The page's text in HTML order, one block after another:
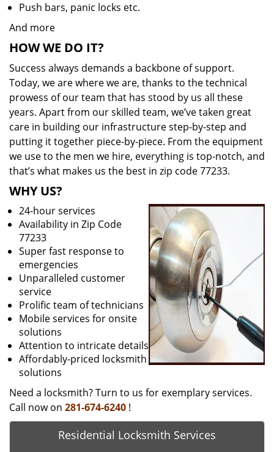
Push bars, panic locks etc.
And more
HOW WE DO IT?
Success always demands a backbone of support.
Today, we are where we are, thanks to the technical
prowess of our team that has stood by us all these
years. Apart from our skilled team, we’ve taken great
care in building our infrastructure step-by-step and
putting it together piece-by-piece. From the equipment
we use to the men we hire, everything is top-notch, and
that’s what makes us the best in zip code 77233.
WHY US?
24-hour services
Availability in Zip Code
77233
Super fast response to
emergencies
Unparalleled customer
service
Prolific team of technicians
Mobile services for onsite
solutions
Attention to intricate details
Affordably-priced locksmith
solutions
Need a locksmith? Turn to us for exemplary services.
Call now on 281-674-6240 !
Residential Locksmith Services